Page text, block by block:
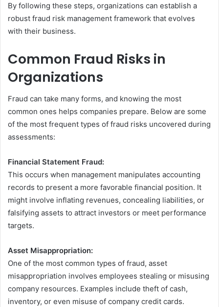
By following these steps, organizations can establish a
robust fraud risk management framework that evolves
with their business.
Common Fraud Risks in
Organizations
Fraud can take many forms, and knowing the most
common ones helps companies prepare. Below are some
of the most frequent types of fraud risks uncovered during
assessments:
Financial Statement Fraud:
This occurs when management manipulates accounting
records to present a more favorable financial position. It
might involve inflating revenues, concealing liabilities, or
falsifying assets to attract investors or meet performance
targets.
Asset Misappropriation:
One of the most common types of fraud, asset
misappropriation involves employees stealing or misusing
company resources. Examples include theft of cash,
inventory, or even misuse of company credit cards.